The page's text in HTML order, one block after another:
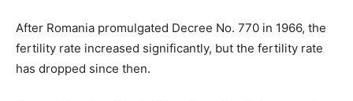
After Romania promulgated Decree No. 770 in 1966, the
fertility rate increased significantly, but the fertility rate
has dropped since then.